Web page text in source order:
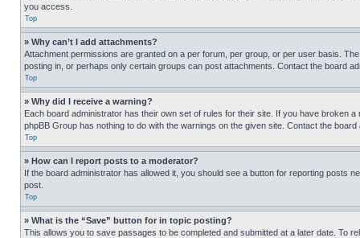
you access.
Top
» Why can’t I add attachments?
Attachment permissions are granted on a per forum, per group, or per user basis.
posting in, or perhaps only certain groups can post attachments. Contact the board
Top
» Why did I receive a warning?
Each board administrator has their own set of rules for their site. If you have broken
phpBB Group has nothing to do with the warnings on the given site. Contact the
Top
» How can I report posts to a moderator?
If the board administrator has allowed it, you should see a button for reporting posts
post.
Top
» What is the “Save” button for in topic posting?
This allows you to save passages to be completed and submitted at a later date. To